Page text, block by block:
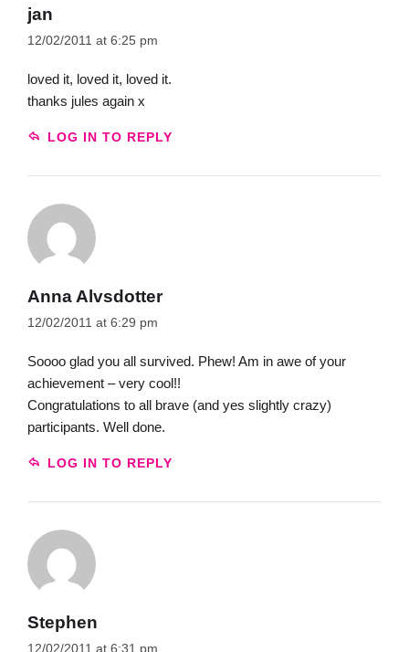
jan
12/02/2011 at 6:25 pm
loved it, loved it, loved it.
thanks jules again x
LOG IN TO REPLY
Anna Alvsdotter
12/02/2011 at 6:29 pm
Soooo glad you all survived. Phew! Am in awe of your
achievement – very cool!!
Congratulations to all brave (and yes slightly crazy)
participants. Well done.
LOG IN TO REPLY
Stephen
12/02/2011 at 6:31 pm